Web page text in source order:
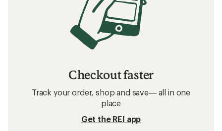
Checkout faster
Track your order, shop and save— all in one
place
Get the REI app